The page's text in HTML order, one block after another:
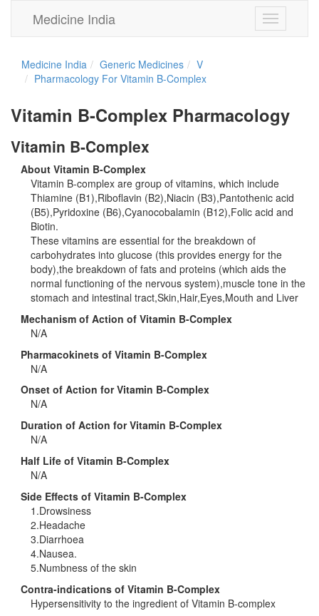
Toggle
navigation
Medicine India
Medicine India Generic Medicines
V
Pharmacology For Vitamin B-Complex
Vitamin B-Complex Pharmacology
Vitamin B-Complex
About Vitamin B-Complex
Vitamin B-complex are group of vitamins, which include
Thiamine (B1),Riboflavin (B2),Niacin (B3),Pantothenic acid
(B5),Pyridoxine (B6),Cyanocobalamin (B12),Folic acid and
Biotin.
These vitamins are essential for the breakdown of
carbohydrates into glucose (this provides energy for the
body),the breakdown of fats and proteins (which aids the
normal functioning of the nervous system),muscle tone in the
stomach and intestinal tract,Skin,Hair,Eyes,Mouth and Liver
Mechanism of Action of Vitamin B-Complex
N/A
Pharmacokinets of Vitamin B-Complex
N/A
Onset of Action for Vitamin B-Complex
N/A
Duration of Action for Vitamin B-Complex
N/A
Half Life of Vitamin B-Complex
N/A
Side Effects of Vitamin B-Complex
1.Drowsiness
2.Headache
3.Diarrhoea
4.Nausea.
5.Numbness of the skin
Contra-indications of Vitamin B-Complex
Hypersensitivity to the ingredient of Vitamin B-complex